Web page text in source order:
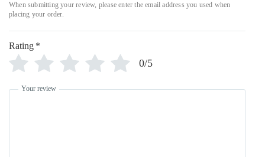
Rating *
0/5
Your review